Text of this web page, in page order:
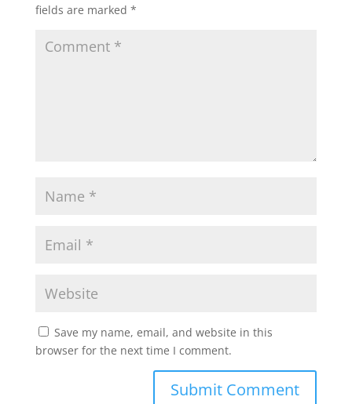
fields are marked *
Save my name, email, and website in this
browser for the next time I comment.